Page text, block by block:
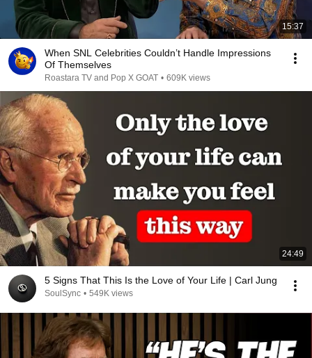
15:37
When SNL Celebrities Couldn’t Handle Impressions
Of Themselves
Roastara TV and Pop X GOAT • 609K views
24:49
5 Signs That This Is the Love of Your Life | Carl Jung
SoulSync • 549K views